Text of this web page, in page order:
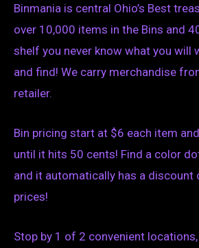
Binmania is central Ohio’s Best
over 10,000 items in the Bins and
shelf you never know what you will
and find! We carry merchandise
retailer.
Bin pricing start at $6 each item
until it hits 50 cents! Find a color
and it automatically has a
prices!
Stop by 1 of 2 convenient locations,